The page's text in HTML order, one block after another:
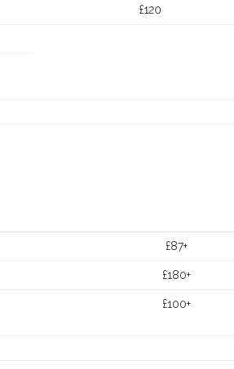
£120
£87+
£180+
£100+